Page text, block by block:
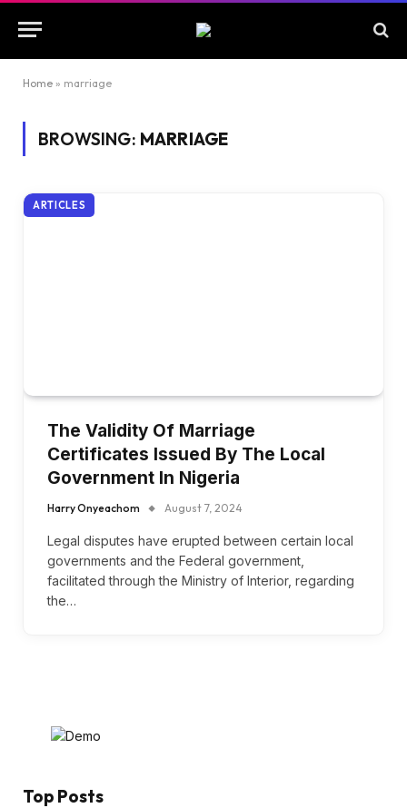
Home » marriage
BROWSING: MARRIAGE
ARTICLES
The Validity Of Marriage
Certificates Issued By The Local
Government In Nigeria
Harry Onyeachom August 7, 2024
Legal disputes have erupted between certain local
governments and the Federal government,
facilitated through the Ministry of Interior, regarding
the…
Top Posts